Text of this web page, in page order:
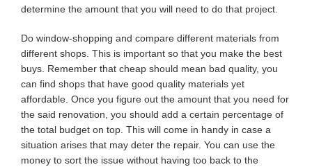
determine the amount that you will need to do that project.
Do window-shopping and compare different materials from
different shops. This is important so that you make the best
buys. Remember that cheap should mean bad quality, you
can find shops that have good quality materials yet
affordable. Once you figure out the amount that you need for
the said renovation, you should add a certain percentage of
the total budget on top. This will come in handy in case a
situation arises that may deter the repair. You can use the
money to sort the issue without having too back to the